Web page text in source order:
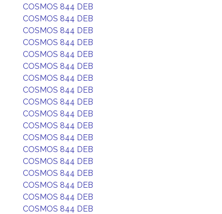
COSMOS 844 DEB
COSMOS 844 DEB
COSMOS 844 DEB
COSMOS 844 DEB
COSMOS 844 DEB
COSMOS 844 DEB
COSMOS 844 DEB
COSMOS 844 DEB
COSMOS 844 DEB
COSMOS 844 DEB
COSMOS 844 DEB
COSMOS 844 DEB
COSMOS 844 DEB
COSMOS 844 DEB
COSMOS 844 DEB
COSMOS 844 DEB
COSMOS 844 DEB
COSMOS 844 DEB